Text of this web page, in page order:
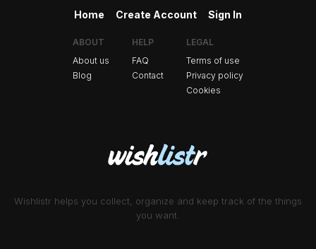
Wishlistr helps you collect, organize and keep track of the things
you want.
Home Create Account Sign In
ABOUT
About us
Blog
HELP
FAQ
Contact
LEGAL
Terms of use
Privacy policy
Cookies